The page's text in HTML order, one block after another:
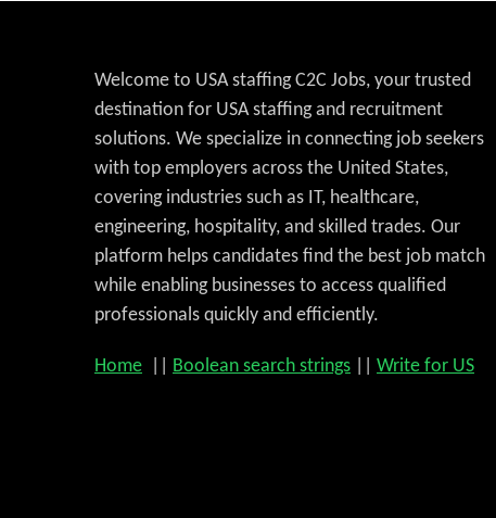
Welcome to USA staffing C2C Jobs, your trusted
destination for USA staffing and recruitment
solutions. We specialize in connecting job seekers
with top employers across the United States,
covering industries such as IT, healthcare,
engineering, hospitality, and skilled trades. Our
platform helps candidates find the best job match
while enabling businesses to access qualified
professionals quickly and efficiently.
Home Boolean search strings Write for US